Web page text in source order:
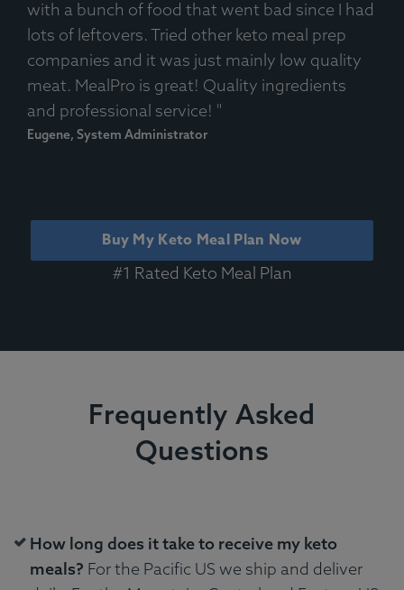
with a bunch of food that went bad since I had
lots of leftovers. Tried other keto meal prep
companies and it was just mainly low quality
meat. MealPro is great! Quality ingredients
and professional service! "
Eugene, System Administrator
Buy My Keto Meal Plan Now
#1 Rated Keto Meal Plan
Frequently Asked
Questions
How long does it take to receive my keto
meals? For the Pacific US we ship and deliver